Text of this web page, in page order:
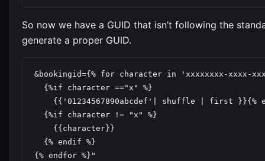
So now we have a GUID that isn’t following the
generate a proper GUID.
&bookingid={% for character in 'xxxxxxxx-xxxx-
  {%if character =="x" %}
{{'01234567890abcdef'| shuffle | first }}{%
  {%if character != "x" %}
    {{character}}
  {% endif %}
{% endfor %}"